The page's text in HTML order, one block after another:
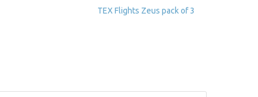
TEX Flights Zeus pack of 3